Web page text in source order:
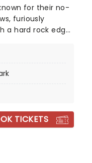
for their no-
furiously
a hard rock edge
of unleash
such as 'Freeze
shows are full of
is definitely not
TICKETS